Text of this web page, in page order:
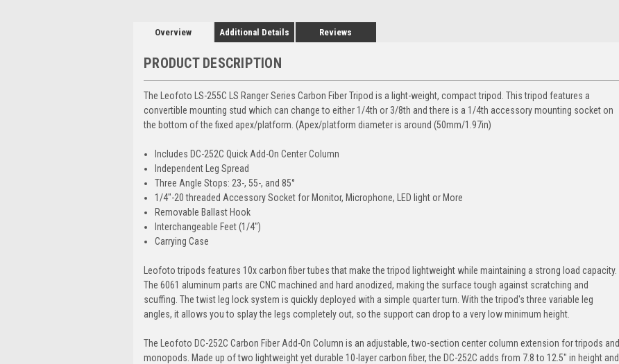
Overview Additional Details Reviews
PRODUCT DESCRIPTION
The Leofoto LS-255C LS Ranger Series Carbon Fiber Tripod is a light-weight, compact tripod. This tripod features a
convertible mounting stud which can change to either 1/4th or 3/8th and there is a 1/4th accessory mounting socket on
the bottom of the fixed apex/platform. (Apex/platform diameter is around (50mm/1.97in)
Includes DC-252C Quick Add-On Center Column
Independent Leg Spread
Three Angle Stops: 23-, 55-, and 85°
1/4"-20 threaded Accessory Socket for Monitor, Microphone, LED light or More
Removable Ballast Hook
Interchangeable Feet (1/4")
Carrying Case
Leofoto tripods features 10x carbon fiber tubes that make the tripod lightweight while maintaining a strong load capacity.
The 6061 aluminum parts are CNC machined and hard anodized, making the surface tough against scratching and
scuffing. The twist leg lock system is quickly deployed with a simple quarter turn. With the tripod's three variable leg
angles, it allows you to splay the legs completely out, so the support can drop to a very low minimum height.
The Leofoto DC-252C Carbon Fiber Add-On Column is an adjustable, two-section center column extension for tripods and
monopods. Made up of two lightweight yet durable 10-layer carbon fiber, the DC-252C adds from 7.8 to 12.5" in height and